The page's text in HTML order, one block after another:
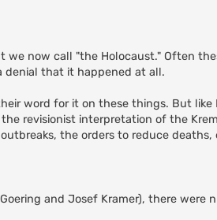
now call "the Holocaust." Often
denial that it happened at all.
word for it on these things. But like
revisionist interpretation of the
the orders to reduce deaths,
and Josef Kramer), there were